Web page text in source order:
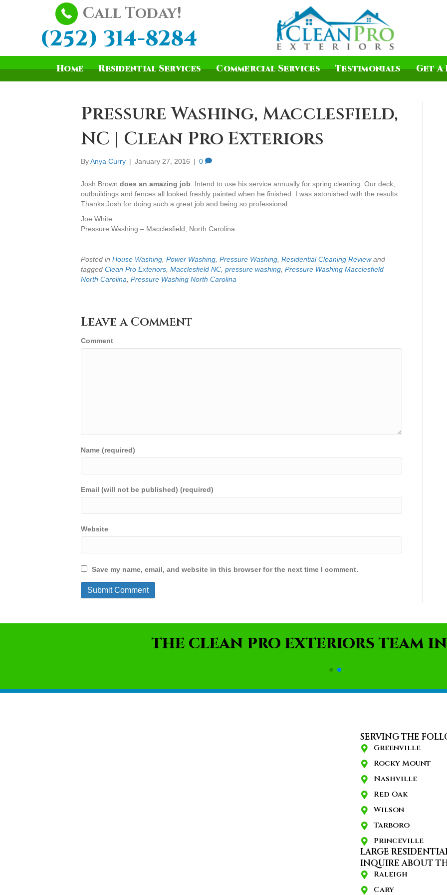
Call Today!
(252) 314-8284
Home Residential Services Commercial Services Testimonials Get A
Pressure Washing, Macclesfield,
NC | Clean Pro Exteriors
ByAnya Curry | January 27, 2016 | 0
Josh Brown does an amazing job . Intend to use his service annually for spring cleaning. Our deck,
outbuildings and fences all looked freshly painted when he finished. I was astonished with the results.
Thanks Josh for doing such a great job and being so professional.
Joe White
Pressure Washing – Macclesfield, North Carolina
Posted in House Washing Power Washing Pressure Washing Residential Cleaning Reviewand
tagged Clean Pro Exteriors Macclesfield NC pressure washing Pressure Washing Macclesfield
North Carolina Pressure Washing North Carolina
Leave a Comment
Comment
Name (required)
Email (will not be published) (required)
Website
Save my name, email, and website in this browser for the next time I comment.
THE CLEAN PRO EXTERIORS TEAM
SERVING THE
Greenville
Rocky Mount
Nashville
Red Oak
Wilson
Tarboro
Princeville
LARGE
INQUIRE ABOUT
Raleigh
Cary